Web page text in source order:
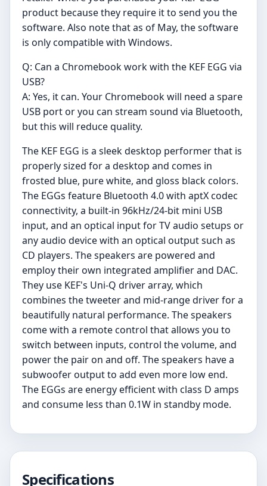
product because they require it to send you the
software. Also note that as of May, the software
is only compatible with Windows.
Q: Can a Chromebook work with the KEF EGG via
USB?
A: Yes, it can. Your Chromebook will need a spare
USB port or you can stream sound via Bluetooth,
but this will reduce quality.
The KEF EGG is a sleek desktop performer that is
properly sized for a desktop and comes in
frosted blue, pure white, and gloss black colors.
The EGGs feature Bluetooth 4.0 with aptX codec
connectivity, a built-in 96kHz/24-bit mini USB
input, and an optical input for TV audio setups or
any audio device with an optical output such as
CD players. The speakers are powered and
employ their own integrated amplifier and DAC.
They use KEF's Uni-Q driver array, which
combines the tweeter and mid-range driver for a
beautifully natural performance. The speakers
come with a remote control that allows you to
switch between inputs, control the volume, and
power the pair on and off. The speakers have a
subwoofer output to add even more low end.
The EGGs are energy efficient with class D amps
and consume less than 0.1W in standby mode.
Specifications